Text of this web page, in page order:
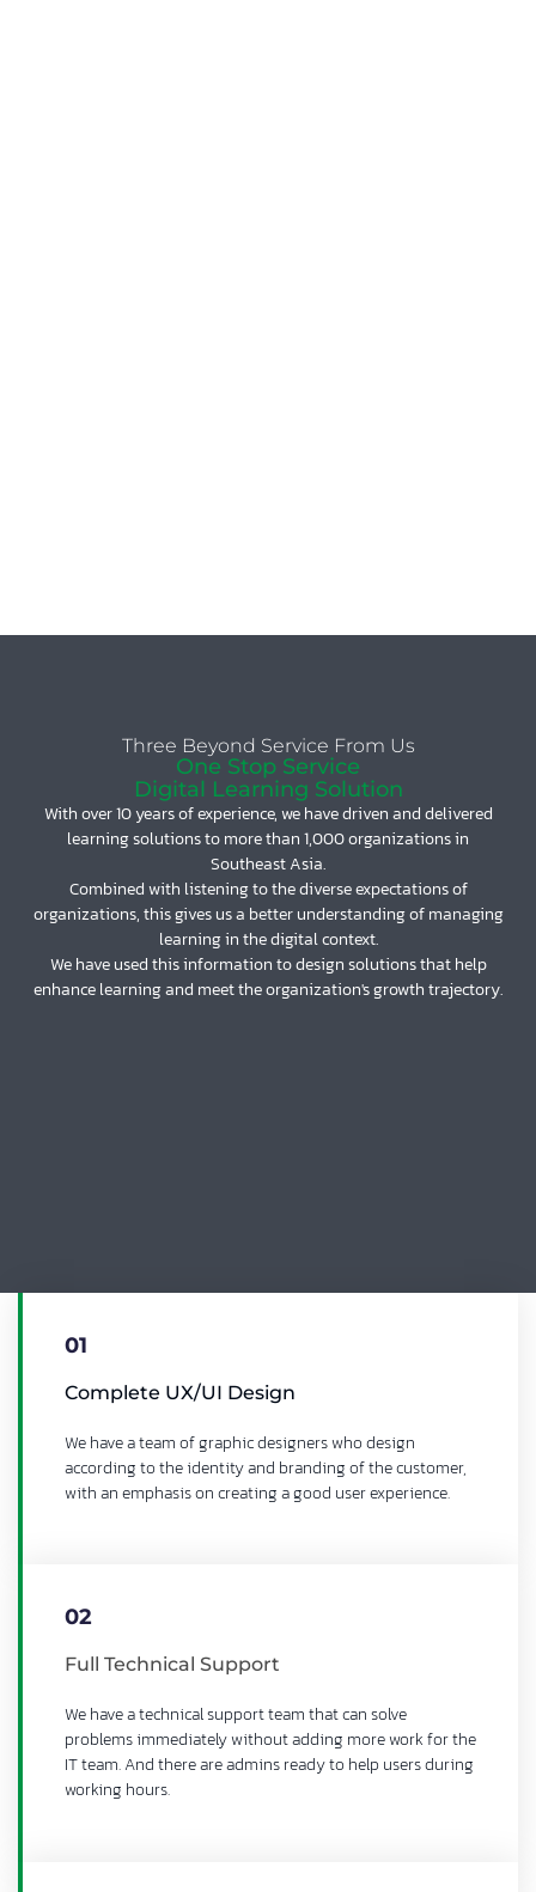
Three Beyond Service From Us
One Stop Service
Digital Learning Solution
With over 10 years of experience, we have driven and delivered
learning solutions to more than 1,000 organizations in
Southeast Asia.
Combined with listening to the diverse expectations of
organizations, this gives us a better understanding of managing
learning in the digital context.
We have used this information to design solutions that help
enhance learning and meet the organization's growth trajectory.
01
Complete UX/UI Design
We have a team of graphic designers who design
according to the identity and branding of the customer,
with an emphasis on creating a good user experience.
02
Full Technical Support
We have a technical support team that can solve
problems immediately without adding more work for the
IT team. And there are admins ready to help users during
working hours.